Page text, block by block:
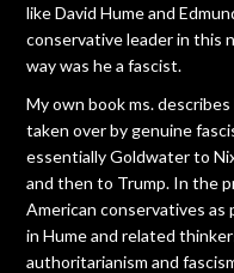
like David Hume and
conservative leader in this
way was he a fascist.
My own book ms.
taken over by genuine
essentially Goldwater to
and then to Trump. In the
American conservatives
in Hume and related
authoritarianism and